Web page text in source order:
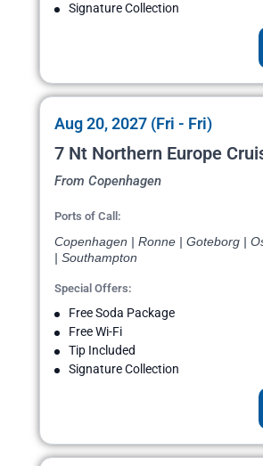
Signature Collection
Aug 20, 2027 (Fri - Fri)
7 Nt Northern Europe
From Copenhagen
Ports of Call:
Copenhagen | Ronne | Goteborg |
| Southampton
Special Offers:
Free Soda Package
Free Wi-Fi
Tip Included
Signature Collection